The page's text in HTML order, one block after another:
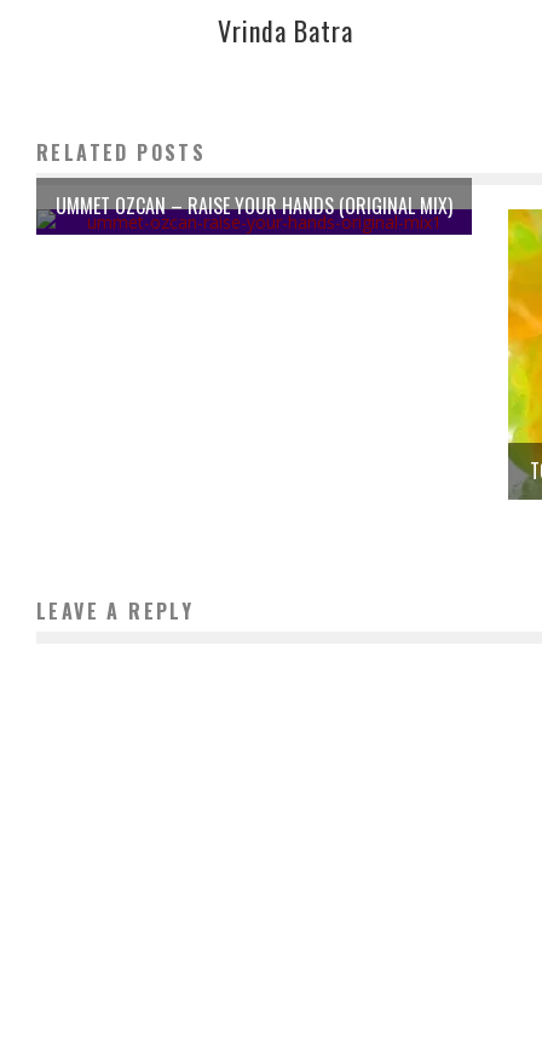
Vrinda Batra
RELATED POSTS
UMMET OZCAN – RAISE YOUR HANDS (ORIGINAL MIX)
LEAVE A REPLY